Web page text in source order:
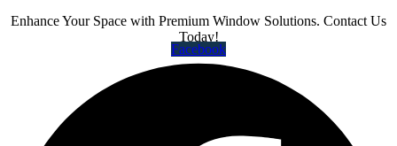
Enhance Your Space with Premium Window Solutions. Contact Us
Today!
Facebook